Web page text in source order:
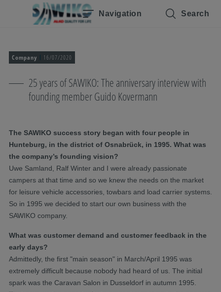
Skip navigation
To the main content
Jump to main navigation
Table of contents Navigation Search
Company 16/07/2020
25 years of SAWIKO: The anniversary interview with
founding member Guido Kovermann
The SAWIKO success story began with four people in
Hunteburg, in the district of Osnabrück, in 1995. What was
the company’s founding vision?
Uwe Samland, Ralf Winter and I were already passionate
campers at that time and so we knew the needs on the market
for leisure vehicle accessories, towbars and load carrier systems.
So in 1995 we decided to start our own business with the
SAWIKO company.
What was customer demand and customer feedback in the
early days?
Admittedly, the first "main season" in March/April 1995 was
extremely difficult because nobody had heard of us. The initial
spark was the Caravan Salon in Dusseldorf in autumn 1995.